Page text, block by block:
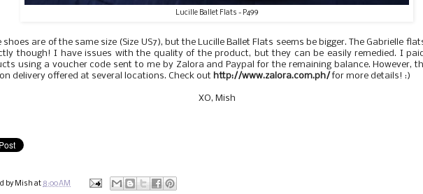
Lucille Ballet Flats - P499
shoes are of the same size (Size US7), but the Lucille Ballet Flats seems be bigger. The Gabrielle
though! I have issues with the quality of the product, but they can be easily remedied. I
using a voucher code sent to me by Zalora and Paypal for the remaining balance. However,
delivery offered at several locations. Check out http://www.zalora.com.ph/for more details! :)
XO, Mish
by Mish at 8:00 AM